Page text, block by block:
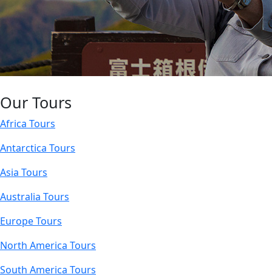
Our Tours
Africa Tours
Antarctica Tours
Asia Tours
Australia Tours
Europe Tours
North America Tours
South America Tours